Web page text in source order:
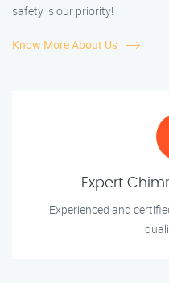
safety is our priority!
Know More About Us
Expert
Experienced and